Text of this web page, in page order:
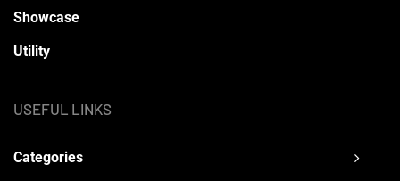
Showcase
Utility
USEFUL LINKS
Categories